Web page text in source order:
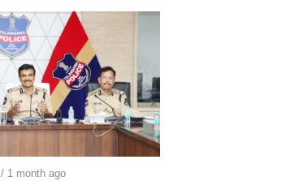
/ 1 month ago